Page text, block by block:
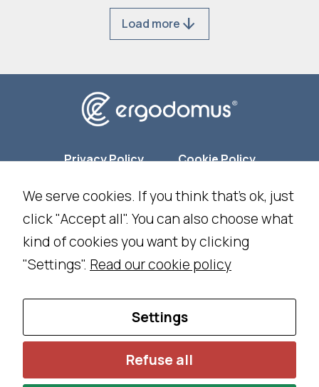
Load more arrow_downward
Privacy Policy Cookie Policy
Cookie Settings
NEWSLETTER SUBSCRIPTION
Ing. Franco Piva - IT02035050224 -
Reserved - Designed and developed byDM&RM
We serve cookies. If you think that's ok, just
click "Accept all". You can also choose what
kind of cookies you want by clicking
"Settings". Read our cookie policy
Settings
Refuse all
a
r
n
g
y
h
ar
in
g
y
in
t
e
r